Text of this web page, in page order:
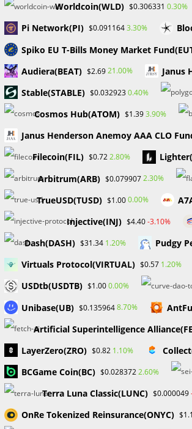
TRADING
APPLY TO MY
FIRM
author:
published:
MY FOREX FUNDS, a renowned
revealed that regulatory bodies in
accounts. The company has
The prop company, MY FOREX
worries. The court will review the
MyForexFunds is dedicated to
TAGS #FOREXEDUCATION DRWILLIAMODION
more
DEMO TRADING ACCOUNTS
BENEFITS
Worldcoin(WLD) $0.306331 0.30%
Pi Network(PI) $0.0911643.30%
Spiko EU T-Bills Money Market
Audiera(BEAT) $2.6921.00% Janus
​​Stable(STABLE) $0.0329230.40%
Cosmos Hub(ATOM) $1.393.90%
Janus Henderson Anemoy AAA CLO
Filecoin(FIL) $0.722.80%
Arbitrum(ARB) $0.0799072.30%
TrueUSD(TUSD) $1.000.00%
Injective(INJ) $4.40-3.10%
Dash(DASH) $31.34 1.20% Pudgy
Virtuals Protocol(VIRTUAL) $0.57 1.20%
USDtb(USDTB) $1.000.00%
Unibase(UB) $0.1359648.70%
Artificial Superintelligence
LayerZero(ZRO) $0.82 1.10%
BCGame Coin(BC) $0.0283722.60%
Terra Luna Classic(LUNC) $0.000049
OnRe Tokenized Reinsurance(ONYC)